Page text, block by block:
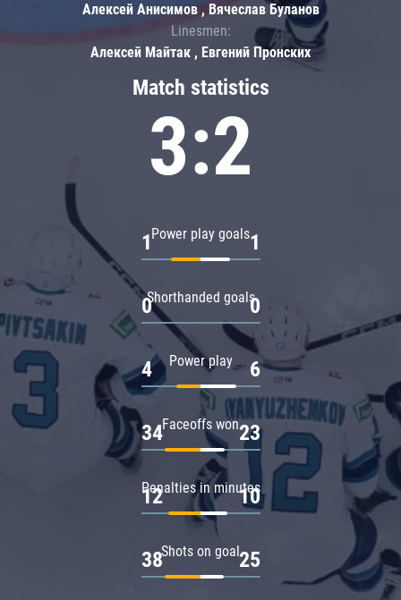
Match statistics
3:2
Power play goals
1 1
Shorthanded goals
0 0
Power play
4 6
Faceoffs won
34 23
Penalties in minutes
12 10
Shots on goal
38 25
Алексей Анисимов , Вячеслав Буланов
Linesmen:
Алексей Майтак , Евгений Пронских